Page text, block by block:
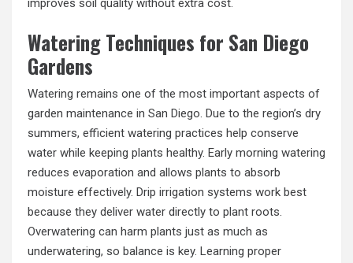
improves soil quality without extra cost.
Watering Techniques for San Diego
Gardens
Watering remains one of the most important aspects of
garden maintenance in San Diego. Due to the region’s dry
summers, efficient watering practices help conserve
water while keeping plants healthy. Early morning watering
reduces evaporation and allows plants to absorb
moisture effectively. Drip irrigation systems work best
because they deliver water directly to plant roots.
Overwatering can harm plants just as much as
underwatering, so balance is key. Learning proper